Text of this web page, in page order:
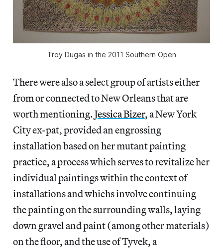
Troy Dugas in the 2011 Southern Open
There were also a select group of artists either
from or connected to New Orleans that are
worth mentioning.Jessica Bizer, a New York
City ex-pat, provided an engrossing
installation based on her mutant painting
practice, a process which serves to revitalize her
individual paintings within the context of
installations and whichs involve continuing
the painting on the surrounding walls, laying
down gravel and paint (among other materials)
on the floor, and the use of Tyvek, a